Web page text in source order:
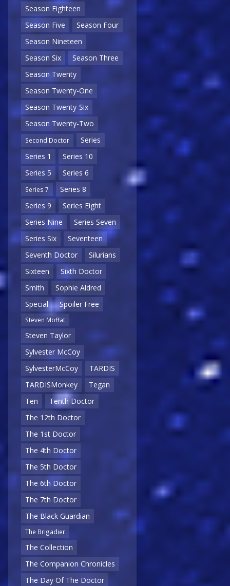
Season Eighteen
Season Five
Season Four
Season Nineteen
Season Six
Season Three
Season Twenty
Season Twenty-One
Season Twenty-Six
Season Twenty-Two
Second Doctor
Series
Series 1
Series 10
Series 5
Series 6
Series 7
Series 8
Series 9
Series Eight
Series Nine
Series Seven
Series Six
Seventeen
Seventh Doctor
Silurians
Sixteen
Sixth Doctor
Smith
Sophie Aldred
Special
Spoiler Free
Steven Moffat
Steven Taylor
Sylvester McCoy
SylvesterMcCoy
TARDIS
TARDISMonkey
Tegan
Ten
Tenth Doctor
The 12th Doctor
The 1st Doctor
The 4th Doctor
The 5th Doctor
The 6th Doctor
The 7th Doctor
The Black Guardian
The Brigadier
The Collection
The Companion Chronicles
The Day Of The Doctor